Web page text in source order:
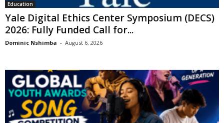
Education
Yale Digital Ethics Center Symposium (DECS)
2026: Fully Funded Call for...
Dominic Nshimba - August 6, 2026